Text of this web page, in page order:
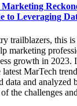
to Leveraging
trailblazers, this is
marketing
growth in 2023.
MarTech
data and analyzed
the challenges